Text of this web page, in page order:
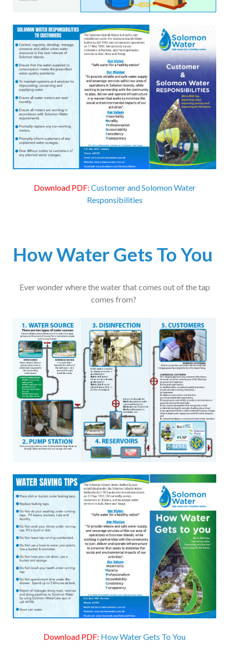
Download PDF: Customer and Solomon Water
Responsibilities
How Water Gets To You
Ever wonder where the water that comes out of the tap
comes from?
Download PDF: How Water Gets To You